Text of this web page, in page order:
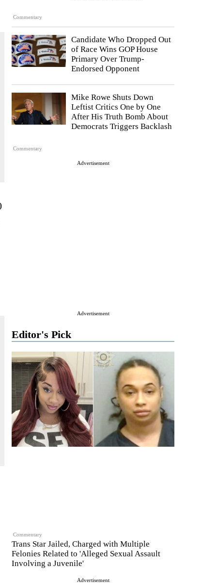
Commentary
Candidate Who Dropped Out
of Race Wins GOP House
Primary Over Trump-
Endorsed Opponent
Commentary
Mike Rowe Shuts Down
Leftist Critics One by One
After His Truth Bomb About
Democrats Triggers Backlash
Advertisement
Advertisement
Editor's Pick
Commentary
Trans Star Jailed, Charged with Multiple
Felonies Related to 'Alleged Sexual Assault
Involving a Juvenile'
Advertisement